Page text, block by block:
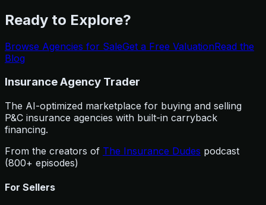
Ready to Explore?
Browse Agencies for SaleGet a Free ValuationRead the
Blog
Insurance Agency Trader
The AI-optimized marketplace for buying and selling
P&C insurance agencies with built-in carryback
financing.
From the creators of The Insurance Dudes podcast
(800+ episodes)
For Sellers